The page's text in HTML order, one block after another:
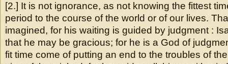
[2.] It is not ignorance, as not knowing the fittest
period to the course of the world or of our lives.
imagined, for his waiting is guided by judgment :
that he may be gracious; for he is a God of
fit time come of putting an end to the troubles of